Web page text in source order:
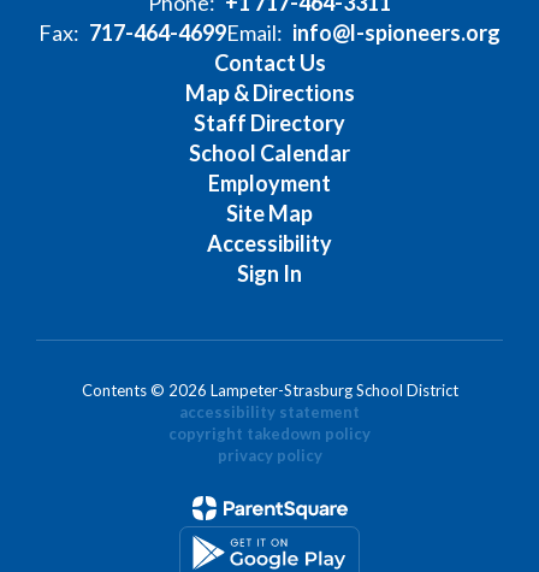
Fax: 717-464-4699Email: info@l-spioneers.org
Contact Us
Map & Directions
Staff Directory
School Calendar
Employment
Site Map
Accessibility
Sign In
Contents © 2026 Lampeter-Strasburg School District
accessibility statement
copyright takedown policy
privacy policy